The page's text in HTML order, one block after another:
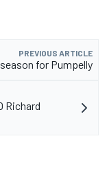
PREVIOUS ARTICLE
for Pumpelly
Richard